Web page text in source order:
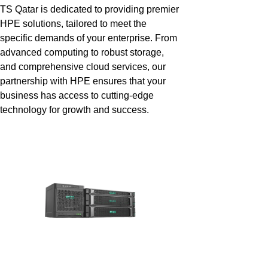
TS Qatar is dedicated to providing premier
HPE solutions, tailored to meet the
specific demands of your enterprise. From
advanced computing to robust storage,
and comprehensive cloud services, our
partnership with HPE ensures that your
business has access to cutting-edge
technology for growth and success.